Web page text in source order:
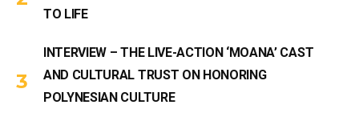
TO LIFE
INTERVIEW – THE LIVE-ACTION ‘MOANA’ CAST
AND CULTURAL TRUST ON HONORING
POLYNESIAN CULTURE